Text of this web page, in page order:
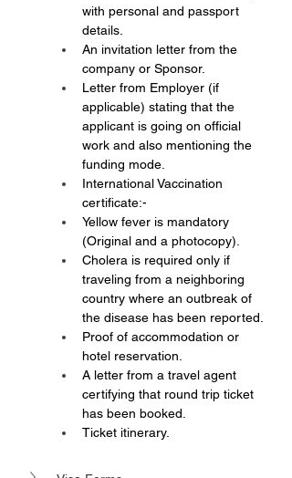
with personal and passport
details.
An invitation letter from the
company or Sponsor.
Letter from Employer (if
applicable) stating that the
applicant is going on official
work and also mentioning the
funding mode.
International Vaccination
certificate:-
Yellow fever is mandatory
(Original and a photocopy).
Cholera is required only if
traveling from a neighboring
country where an outbreak of
the disease has been reported.
Proof of accommodation or
hotel reservation.
A letter from a travel agent
certifying that round trip ticket
has been booked.
Ticket itinerary.